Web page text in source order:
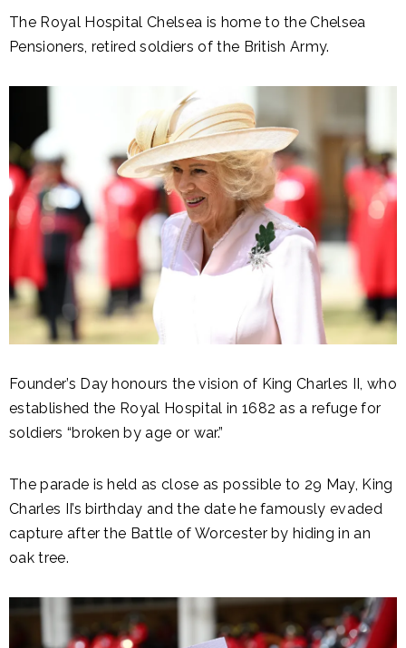
The Royal Hospital Chelsea is home to the Chelsea
Pensioners, retired soldiers of the British Army.
Founder’s Day honours the vision of King Charles II, who
established the Royal Hospital in 1682 as a refuge for
soldiers “broken by age or war.”
The parade is held as close as possible to 29 May, King
Charles II’s birthday and the date he famously evaded
capture after the Battle of Worcester by hiding in an
oak tree.